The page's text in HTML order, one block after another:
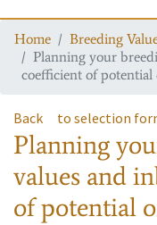
Home
Breeding
Planning your
coefficient of
Back to selection
Planning
values and
of potential